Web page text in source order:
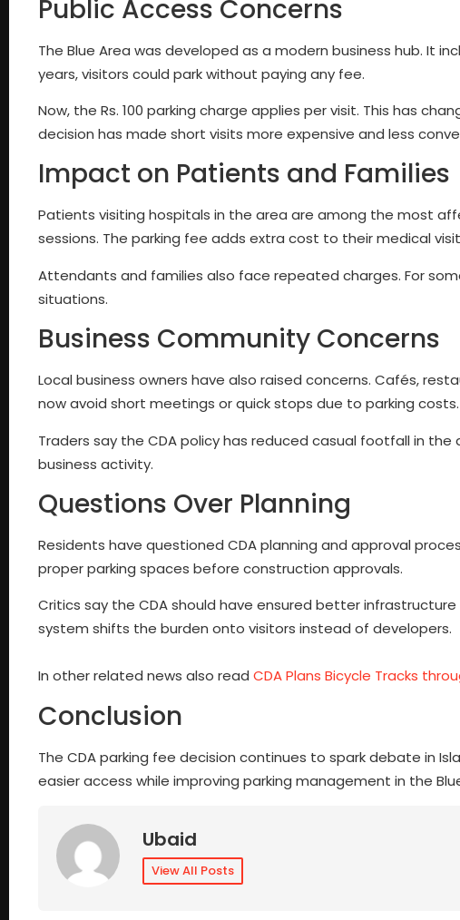
Public Access Concerns
The Blue Area was developed as a modern business hub. It
years, visitors could park without paying any fee.
Now, the Rs. 100 parking charge applies per visit. This has
decision has made short visits more expensive and less
Impact on Patients and Families
Patients visiting hospitals in the area are among the most
sessions. The parking fee adds extra cost to their medical
Attendants and families also face repeated charges. For
situations.
Business Community Concerns
Local business owners have also raised concerns. Cafés,
now avoid short meetings or quick stops due to parking costs.
Traders say the CDA policy has reduced casual footfall in
business activity.
Questions Over Planning
Residents have questioned CDA planning and approval
proper parking spaces before construction approvals.
Critics say the CDA should have ensured better
system shifts the burden onto visitors instead of developers.
In other related news also read CDA Plans Bicycle Tracks
Conclusion
The CDA parking fee decision continues to spark debate in
easier access while improving parking management in the
Ubaid
View All Posts